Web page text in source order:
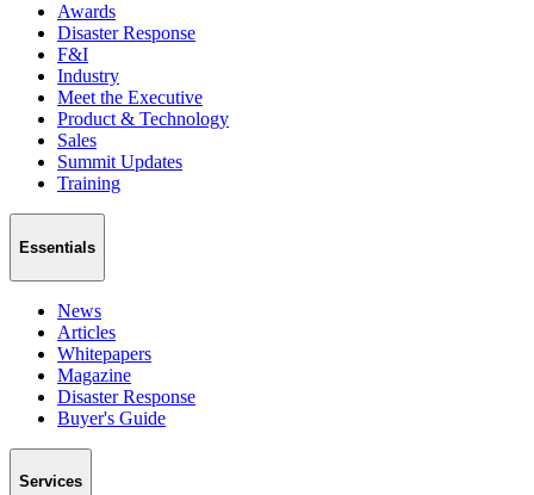
Awards
Disaster Response
F&I
Industry
Meet the Executive
Product & Technology
Sales
Summit Updates
Training
Essentials
News
Articles
Whitepapers
Magazine
Disaster Response
Buyer's Guide
Services